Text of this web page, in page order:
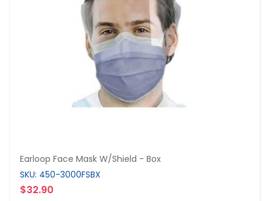
Earloop Face Mask W/Shield - Box
SKU: 450-3000FSBX
$32.90